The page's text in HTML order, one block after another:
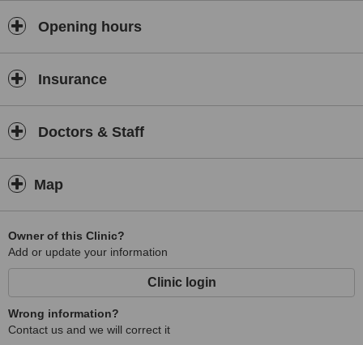
Opening hours
Insurance
Doctors & Staff
Map
Owner of this Clinic?
Add or update your information
Clinic login
Wrong information?
Contact us and we will correct it